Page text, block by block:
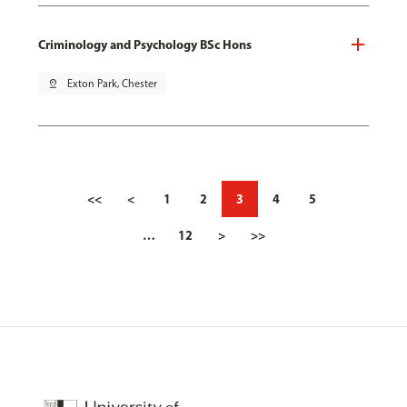
Criminology and Psychology BSc Hons
pin_drop Exton Park, Chester
<< < 1 2 3 4 5
… 12 > >>